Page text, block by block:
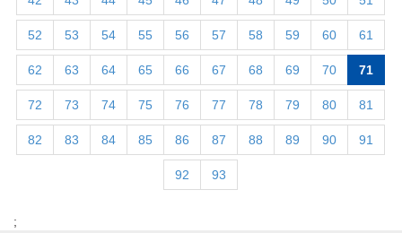
52 53 54 55 56 57 58 59 60 61
62 63 64 65 66 67 68 69 70 71
72 73 74 75 76 77 78 79 80 81
82 83 84 85 86 87 88 89 90 91
92 93
;